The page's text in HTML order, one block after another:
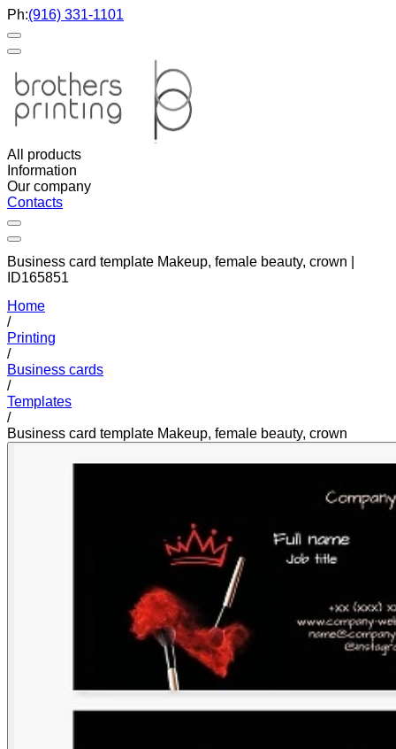
Ph:(916) 331-1101
All products
Information
Our company
Contacts
Business card template Makeup, female beauty, crown |
ID165851
Home
/
Printing
/
Business cards
/
Templates
/
Business card template Makeup, female beauty, crown